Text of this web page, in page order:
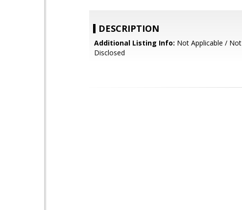
DESCRIPTION
Additional Listing Info: Not Applicable / Not
Disclosed